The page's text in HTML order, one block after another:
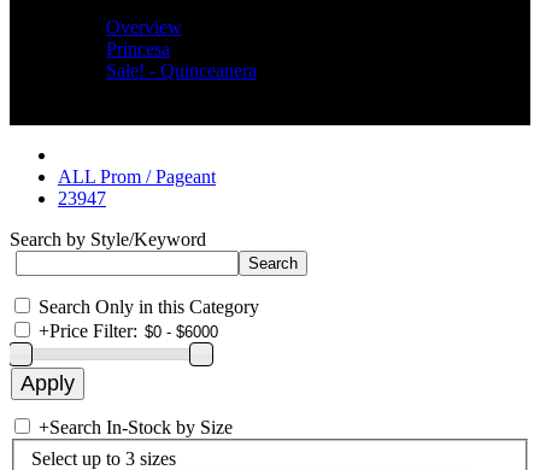
Overview
Princesa
Sale! - Quinceanera
ALL Prom / Pageant
23947
Search by Style/Keyword
Search Only in this Category
+Price Filter:
+Search In-Stock by Size
Select up to 3 sizes